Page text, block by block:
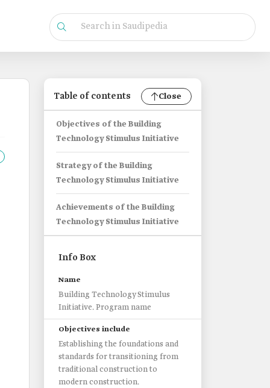
Table of contents Close
Objectives of the Building
Technology Stimulus Initiative
Strategy of the Building
Technology Stimulus Initiative
Achievements of the Building
Technology Stimulus Initiative
Info Box
Name
Building Technology Stimulus
Initiative. Program name
Objectives include
Establishing the foundations and
standards for transitioning from
traditional construction to
modern construction.